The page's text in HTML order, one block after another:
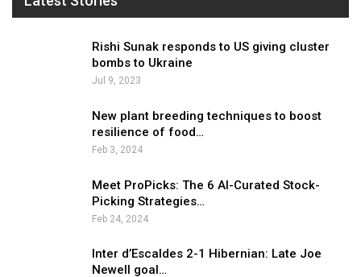
Rishi Sunak responds to US giving cluster
bombs to Ukraine
Jul 9, 2023
New plant breeding techniques to boost
resilience of food…
Feb 3, 2024
Meet ProPicks: The 6 AI-Curated Stock-
Picking Strategies…
Feb 24, 2024
Inter d’Escaldes 2-1 Hibernian: Late Joe
Newell goal…